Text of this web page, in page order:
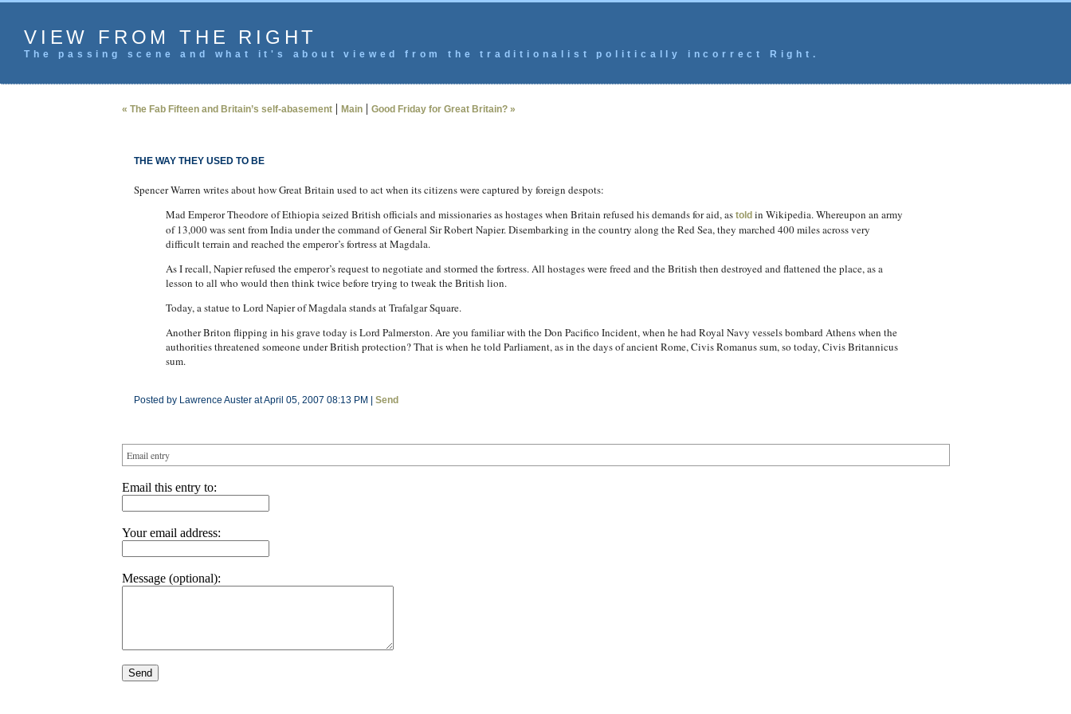
VIEW FROM THE RIGHT
The passing scene and what it's about viewed from the traditionalist politically incorrect Right.
« The Fab Fifteen and Britain’s self-abasement| Main| Good Friday for Great Britain? »
THE WAY THEY USED TO BE
Spencer Warren writes about how Great Britain used to act when its citizens were captured by foreign despots:
Mad Emperor Theodore of Ethiopia seized British officials and missionaries as hostages when Britain refused his demands for aid, as toldin Wikipedia. Whereupon an army
of 13,000 was sent from India under the command of General Sir Robert Napier. Disembarking in the country along the Red Sea, they marched 400 miles across very
difficult terrain and reached the emperor’s fortress at Magdala.
As I recall, Napier refused the emperor’s request to negotiate and stormed the fortress. All hostages were freed and the British then destroyed and flattened the place, as a
lesson to all who would then think twice before trying to tweak the British lion.
Today, a statue to Lord Napier of Magdala stands at Trafalgar Square.
Another Briton flipping in his grave today is Lord Palmerston. Are you familiar with the Don Pacifico Incident, when he had Royal Navy vessels bombard Athens when the
authorities threatened someone under British protection? That is when he told Parliament, as in the days of ancient Rome, Civis Romanus sum, so today, Civis Britannicus
sum.
Posted by Lawrence Auster at April 05, 2007 08:13 PM | Send
Email entry
Email this entry to:
Your email address:
Message (optional):